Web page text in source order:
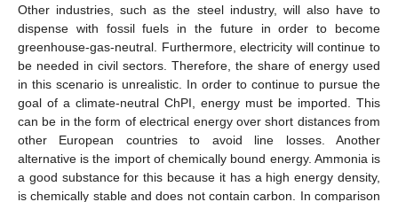
Other industries, such as the steel industry, will also have to
dispense with fossil fuels in the future in order to become
greenhouse-gas-neutral. Furthermore, electricity will continue to
be needed in civil sectors. Therefore, the share of energy used
in this scenario is unrealistic. In order to continue to pursue the
goal of a climate-neutral ChPI, energy must be imported. This
can be in the form of electrical energy over short distances from
other European countries to avoid line losses. Another
alternative is the import of chemically bound energy. Ammonia is
a good substance for this because it has a high energy density,
is chemically stable and does not contain carbon. In comparison